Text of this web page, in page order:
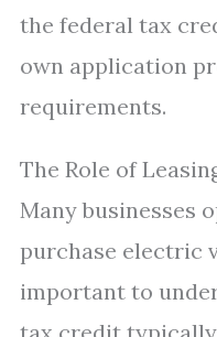
the federal tax
own application
requirements.
The Role of
Many businesses
purchase electric
important to